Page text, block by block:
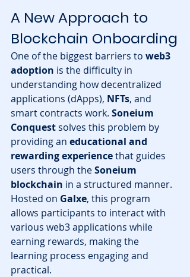
A New Approach to
Blockchain Onboarding
One of the biggest barriers to web3
adoption is the difficulty in
understanding how decentralized
applications (dApps), NFTs, and
smart contracts work. Soneium
Conquest solves this problem by
providing an educational and
rewarding experience that guides
users through the Soneium
blockchain in a structured manner.
Hosted on Galxe, this program
allows participants to interact with
various web3 applications while
earning rewards, making the
learning process engaging and
practical.